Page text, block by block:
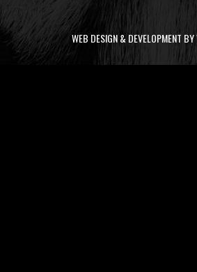
WEB DESIGN & DEVELOPMENT